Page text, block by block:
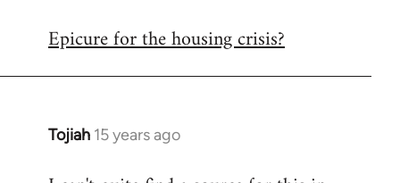
to
Epicure for the housing crisis?
Tojiah 15 years ago
In